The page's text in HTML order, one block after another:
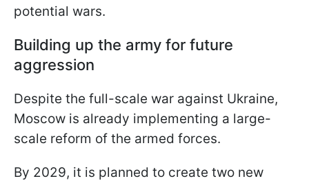
potential wars.
Building up the army for future
aggression
Despite the full-scale war against Ukraine,
Moscow is already implementing a large-
scale reform of the armed forces.
By 2029, it is planned to create two new